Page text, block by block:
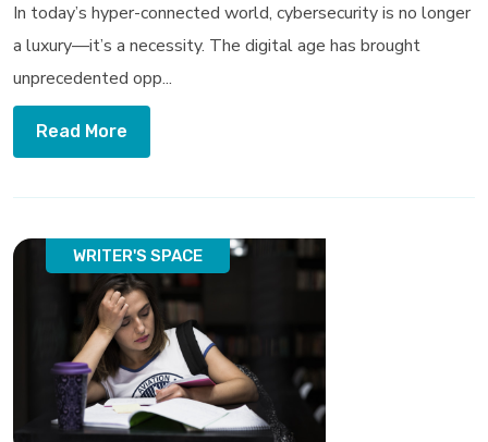
In today’s hyper-connected world, cybersecurity is no longer
a luxury—it’s a necessity. The digital age has brought
unprecedented opp...
Read More
WRITER'S SPACE